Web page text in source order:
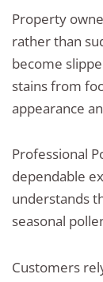
Property
rather than
become
stains from
appearance
Professional
dependable
understands
seasonal
Customers